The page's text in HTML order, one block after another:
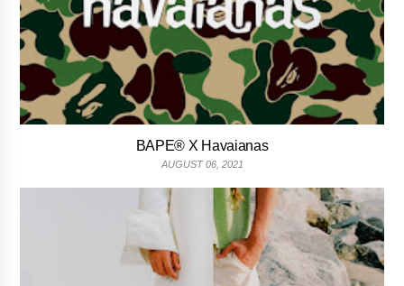
BAPE® X Havaianas
AUGUST 06, 2021